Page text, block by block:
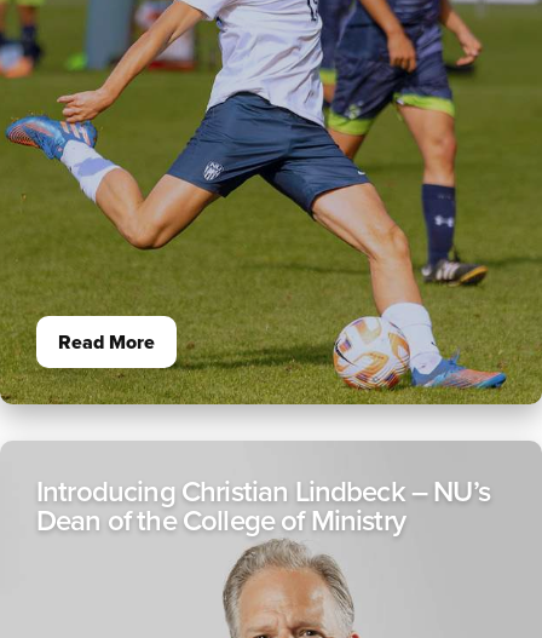
Read More
Introducing Christian Lindbeck – NU’s
Dean of the College of Ministry